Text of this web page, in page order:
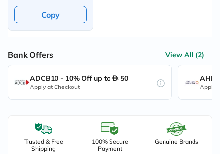
Copy
Bank Offers View All (2)
ADCB10 - 10% Off up to 50
Apply at Checkout Apply
Trusted & Free
Shipping
100% Secure
Payment
Genuine Brands